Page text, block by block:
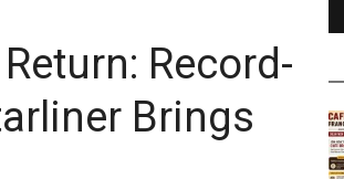
Record-
Brings